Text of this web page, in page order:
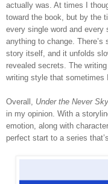
actually was. At times I
toward the book, but by the
every single word and every
anything to change.
story itself, and it unfolds
revealed secrets. The
writing style that sometimes
Overall, Under the Never Sky
in my opinion. With a
emotion, along with
perfect start to a series